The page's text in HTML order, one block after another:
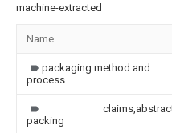
machine-extracted
Name
packaging method and
process
packing